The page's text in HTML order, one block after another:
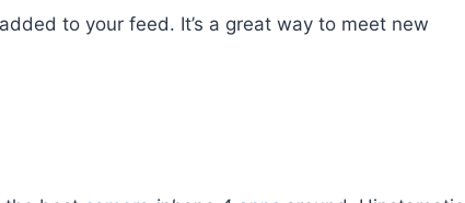
to your feed. It’s a great way to meet new